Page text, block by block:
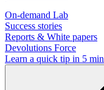
On-demand Lab
Success stories
Reports & White papers
Devolutions Force
Learn a quick tip in 5